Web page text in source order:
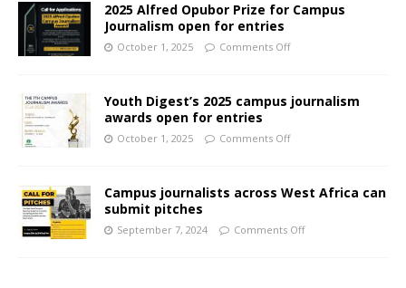
2025 Alfred Opubor Prize for Campus
Journalism open for entries
October 1, 2025 Comments Off
Youth Digest’s 2025 campus journalism
awards open for entries
October 1, 2025 Comments Off
Campus journalists across West Africa can
submit pitches
September 7, 2024 Comments Off